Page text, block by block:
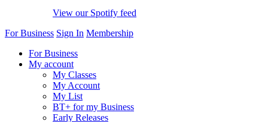
View our Spotify feed
For Business Sign In Membership
For Business
My account
My Classes
My Account
My List
BT+ for my Business
Early Releases